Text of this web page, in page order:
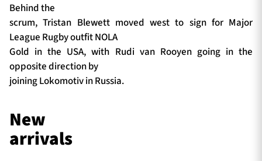
Behind the
scrum, Tristan Blewett moved west to sign for Major
League Rugby outfit NOLA
Gold in the USA, with Rudi van Rooyen going in the
opposite direction by
joining Lokomotiv in Russia.
New
arrivals